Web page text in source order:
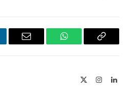
Email WhatsAppCopy
InstagramLinkedIn